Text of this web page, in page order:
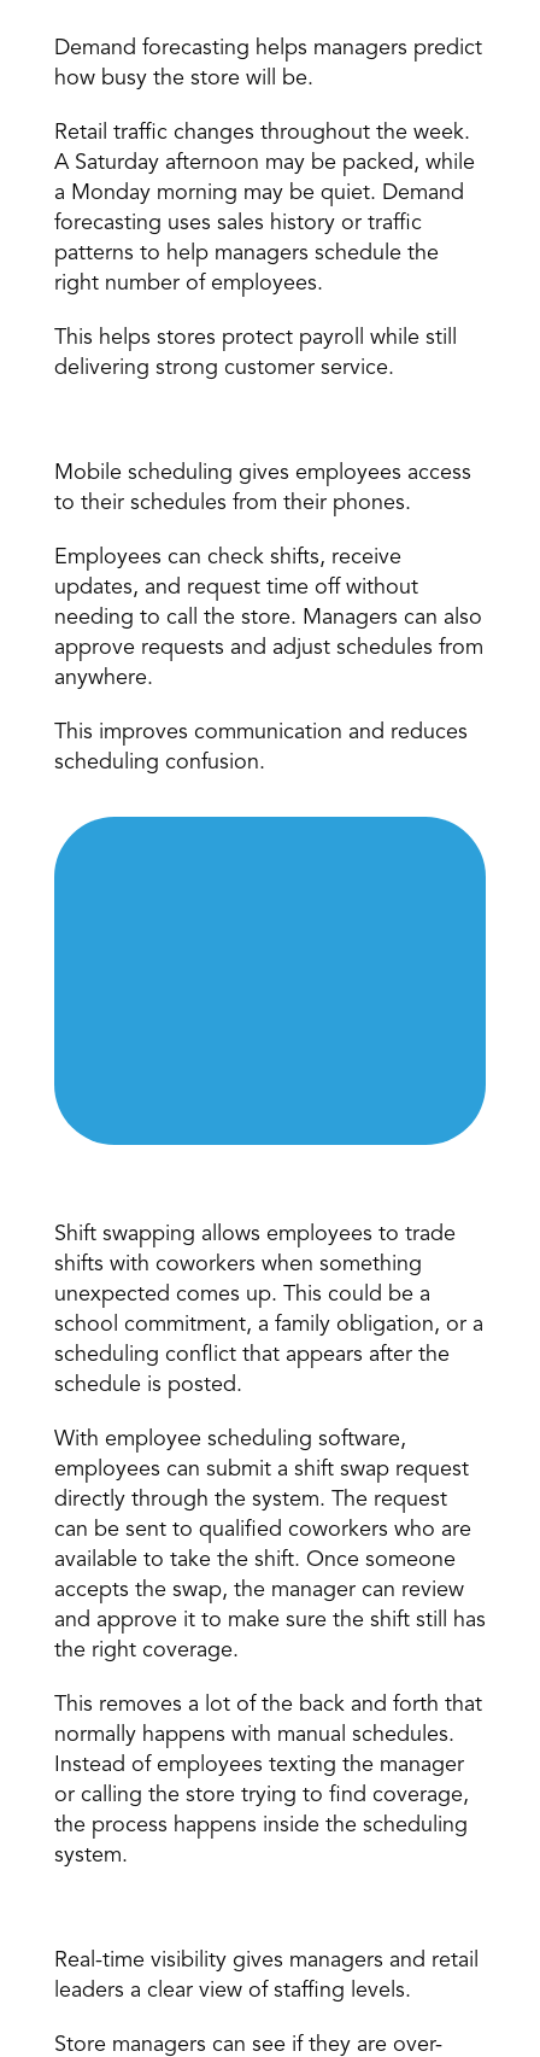
Demand forecasting helps managers predict
how busy the store will be.
Retail traffic changes throughout the week.
A Saturday afternoon may be packed, while
a Monday morning may be quiet. Demand
forecasting uses sales history or traffic
patterns to help managers schedule the
right number of employees.
This helps stores protect payroll while still
delivering strong customer service.
Mobile scheduling gives employees access
to their schedules from their phones.
Employees can check shifts, receive
updates, and request time off without
needing to call the store. Managers can also
approve requests and adjust schedules from
anywhere.
This improves communication and reduces
scheduling confusion.
Shift swapping allows employees to trade
shifts with coworkers when something
unexpected comes up. This could be a
school commitment, a family obligation, or a
scheduling conflict that appears after the
schedule is posted.
With employee scheduling software,
employees can submit a shift swap request
directly through the system. The request
can be sent to qualified coworkers who are
available to take the shift. Once someone
accepts the swap, the manager can review
and approve it to make sure the shift still has
the right coverage.
This removes a lot of the back and forth that
normally happens with manual schedules.
Instead of employees texting the manager
or calling the store trying to find coverage,
the process happens inside the scheduling
system.
Real-time visibility gives managers and retail
leaders a clear view of staffing levels.
Store managers can see if they are over-